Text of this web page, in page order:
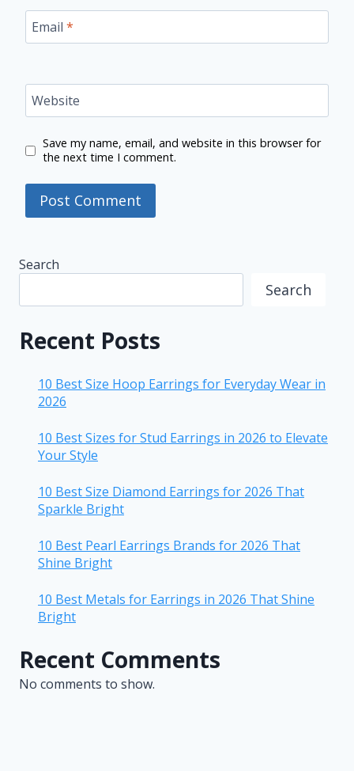
Email *
Website
Save my name, email, and website in this browser for
the next time I comment.
Search
Search
Recent Posts
10 Best Size Hoop Earrings for Everyday Wear in
2026
10 Best Sizes for Stud Earrings in 2026 to Elevate
Your Style
10 Best Size Diamond Earrings for 2026 That
Sparkle Bright
10 Best Pearl Earrings Brands for 2026 That
Shine Bright
10 Best Metals for Earrings in 2026 That Shine
Bright
Recent Comments
No comments to show.